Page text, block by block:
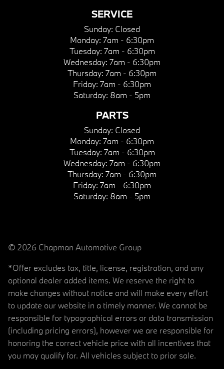
SERVICE
Sunday: Closed
Monday: 7am - 6:30pm
Tuesday: 7am - 6:30pm
Wednesday: 7am - 6:30pm
Thursday: 7am - 6:30pm
Friday: 7am - 6:30pm
Saturday: 8am - 5pm
PARTS
Sunday: Closed
Monday: 7am - 6:30pm
Tuesday: 7am - 6:30pm
Wednesday: 7am - 6:30pm
Thursday: 7am - 6:30pm
Friday: 7am - 6:30pm
Saturday: 8am - 5pm
© 2026 Chapman Automotive Group
*Offer excludes tax, title, license, registration, and any
optional dealer added items. We reserve the right to
make changes without notice and will make every effort
to update our website in a timely manner. We cannot be
responsible for typographical errors or data transmission
(including pricing errors), however we are responsible for
honoring the correct vehicle price with all incentives that
you may qualify for. All vehicles subject to prior sale.